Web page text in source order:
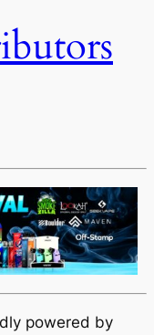
powered by